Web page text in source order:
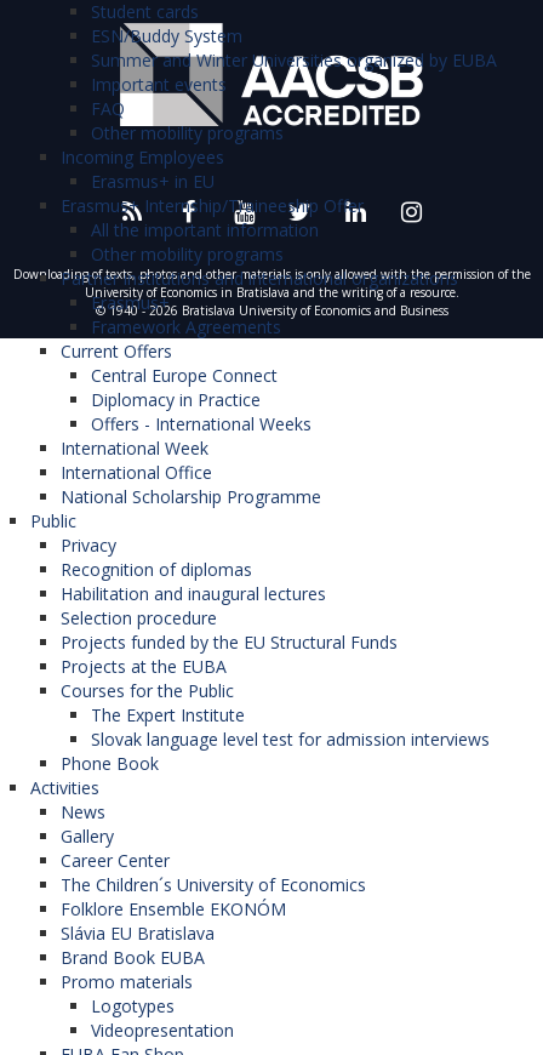
Student cards
ESN/Buddy System
Summer and Winter Universities organized by EUBA
Important events
FAQ
Other mobility programs
Incoming Employees
Erasmus+ in EU
Erasmus+ Internship/Traineeship Offer
All the important information
Other mobility programs
Partner institutions and international organizations
Erasmus+
Framework Agreements
Current Offers
Central Europe Connect
Diplomacy in Practice
Offers - International Weeks
International Week
International Office
National Scholarship Programme
Public
Privacy
Recognition of diplomas
Habilitation and inaugural lectures
Selection procedure
Projects funded by the EU Structural Funds
Projects at the EUBA
Courses for the Public
The Expert Institute
Slovak language level test for admission interviews
Phone Book
Activities
News
Gallery
Career Center
The Children´s University of Economics
Folklore Ensemble EKONÓM
Slávia EU Bratislava
Brand Book EUBA
Promo materials
Logotypes
Videopresentation
Downloading of texts, photos and other materials is only allowed with the permission of the
University of Economics in Bratislava and the writing of a resource.
© 1940 - 2026 Bratislava University of Economics and Business